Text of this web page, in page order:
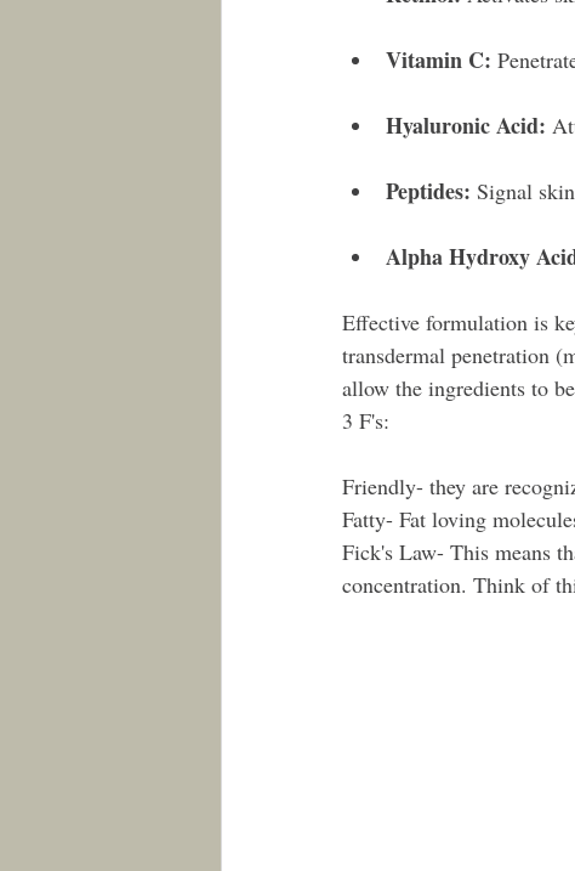
Vitamin C:
Hyaluronic Acid:
Peptides: Signal
Alpha Hydroxy
Effective formulation is
transdermal penetration
allow the ingredients to
3 F's:
Friendly- they are
Fatty- Fat loving
Fick's Law- This means
concentration. Think of